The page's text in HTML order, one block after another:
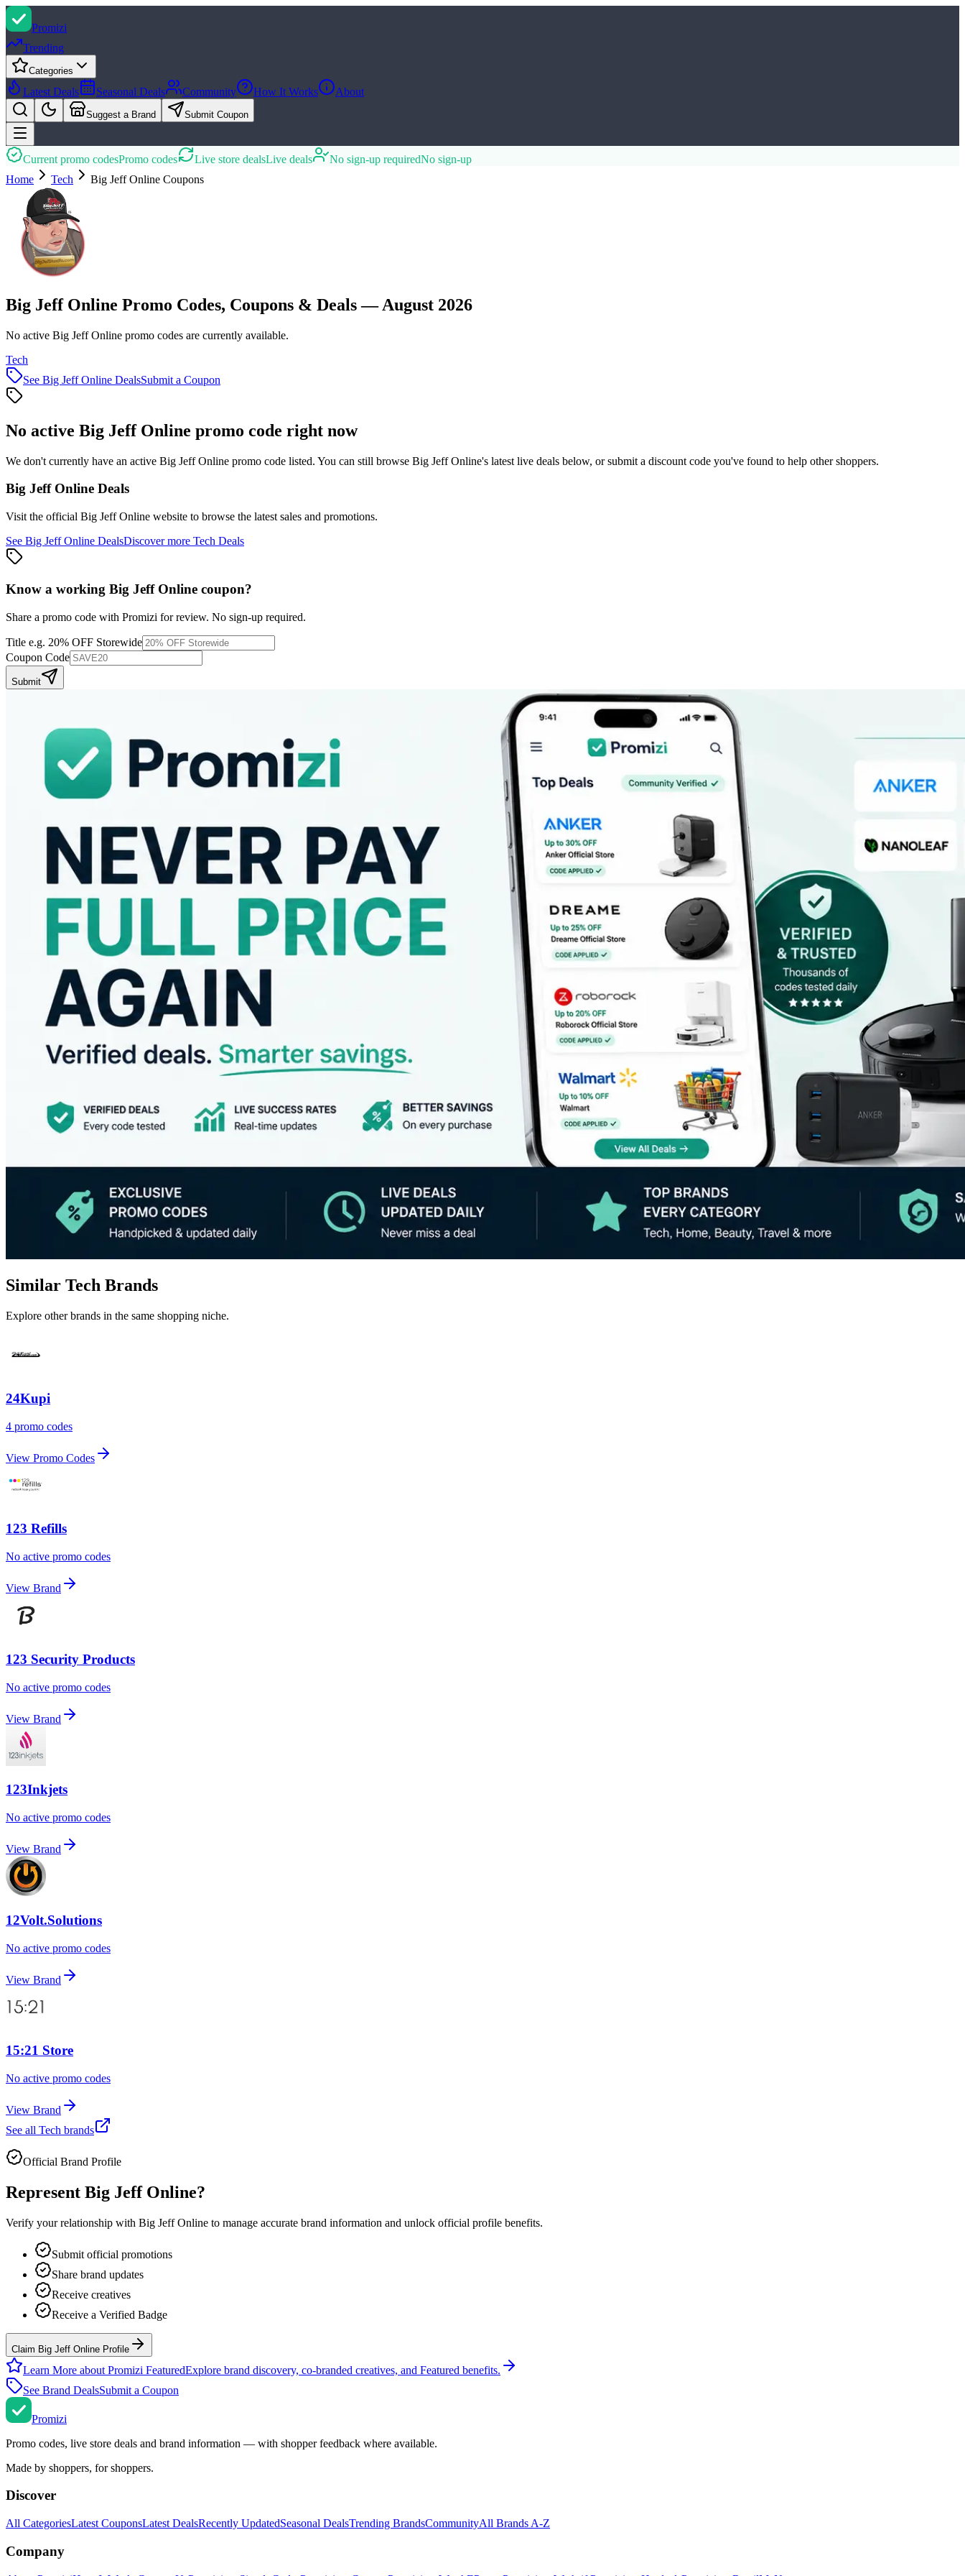
Promizi
Trending
Categories
Latest Deals Seasonal Deals Community How It Works About
Suggest a Brand Submit Coupon
Current promo codesPromo codes Live store dealsLive deals No sign-up requiredNo sign-up
Home
Tech Big Jeff Online Coupons
Big Jeff Online Promo Codes, Coupons & Deals — August 2026
No active Big Jeff Online promo codes are currently available.
Tech
See Big Jeff Online DealsSubmit a Coupon
No active Big Jeff Online promo code right now
We don't currently have an active Big Jeff Online promo code listed. You can still browse Big Jeff Online's latest live deals below, or submit a discount code you've found to help other shoppers.
Big Jeff Online Deals
Visit the official Big Jeff Online website to browse the latest sales and promotions.
See Big Jeff Online DealsDiscover more Tech Deals
Know a working Big Jeff Online coupon?
Share a promo code with Promizi for review. No sign-up required.
Title e.g. 20% OFF Storewide
Coupon Code
Submit
Similar Tech Brands
Explore other brands in the same shopping niche.
24Kupi
4 promo codes
View Promo Codes
123 Refills
No active promo codes
View Brand
123 Security Products
No active promo codes
View Brand
123Inkjets
No active promo codes
View Brand
12Volt.Solutions
No active promo codes
View Brand
15:21 Store
No active promo codes
View Brand
See all Tech brands
Official Brand Profile
Represent Big Jeff Online?
Verify your relationship with Big Jeff Online to manage accurate brand information and unlock official profile benefits.
Submit official promotions
Share brand updates
Receive creatives
Receive a Verified Badge
Claim Big Jeff Online Profile
Learn More about Promizi FeaturedExplore brand discovery, co-branded creatives, and Featured benefits.
See Brand DealsSubmit a Coupon
Promizi
Promo codes, live store deals and brand information — with shopper feedback where available.
Made by shoppers, for shoppers.
Discover
All CategoriesLatest CouponsLatest DealsRecently UpdatedSeasonal DealsTrending BrandsCommunityAll Brands A-Z
Company